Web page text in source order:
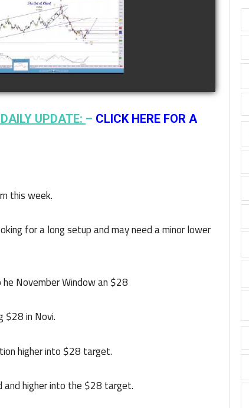
COMPLETED TRADE IN
AS OF JANUARY
19TH
watch video
UPDATE: – CLICK HERE FOR A
this week.
for a long setup and may need a minor lower
November Window an $28
$28 in Novi.
higher into $28 target.
higher into the $28 target.